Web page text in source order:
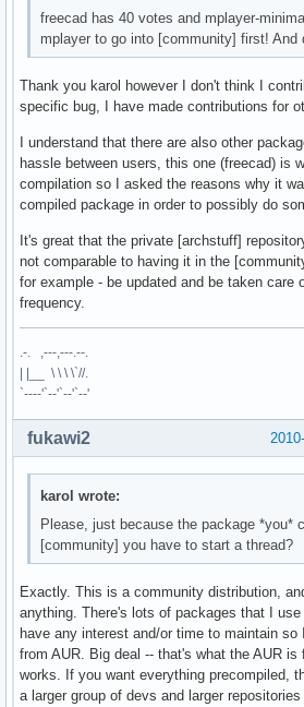
freecad has 40 votes and mplayer-
mplayer to go into [community] first! And
Thank you karol however I don't think I
specific bug, I have made contributions for
I understand that there are also other
hassle between users, this one (freecad) is
compilation so I asked the reasons why it
compiled package in order to possibly do
It's great that the private [archstuff]
not comparable to having it in the
for example - be updated and be taken care
frequency.
.-. ,---,---.--.
| |__ \ \ \ \`//.
`----'`--'`--'`--'
fukawi2
karol wrote:
Please, just because the package *you*
[community] you have to start a thread?
Exactly. This is a community distribution,
anything. There's lots of packages that I
have any interest and/or time to maintain
from AUR. Big deal -- that's what the AUR is
works. If you want everything precompiled,
a larger group of devs and larger